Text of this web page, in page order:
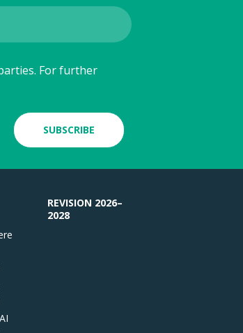
For further
SUBSCRIBE
REVISION 2026–
2028